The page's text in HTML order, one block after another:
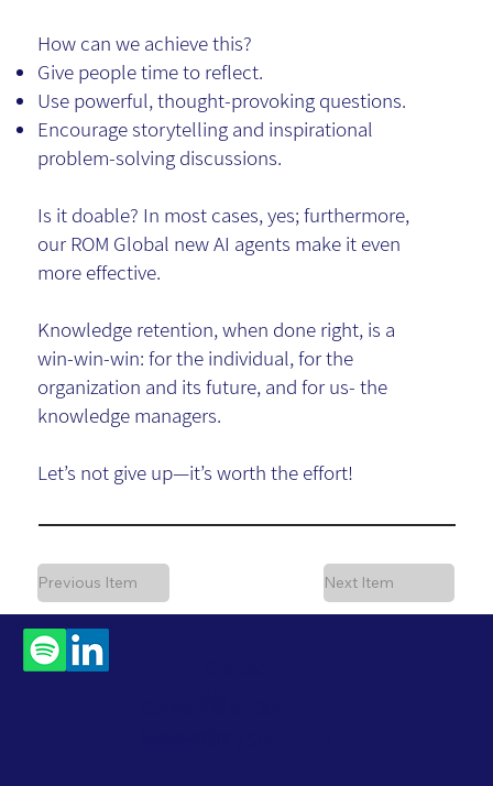
How can we achieve this?
Give people time to reflect.
Use powerful, thought-provoking questions.
Encourage storytelling and inspirational
problem-solving discussions.
Is it doable? In most cases, yes; furthermore,
our ROM Global new AI agents make it even
more effective.
Knowledge retention, when done right, is a
win-win-win: for the individual, for the
organization and its future, and for us- the
knowledge managers.
Let’s not give up—it’s worth the effort!
Previous Item Next Item